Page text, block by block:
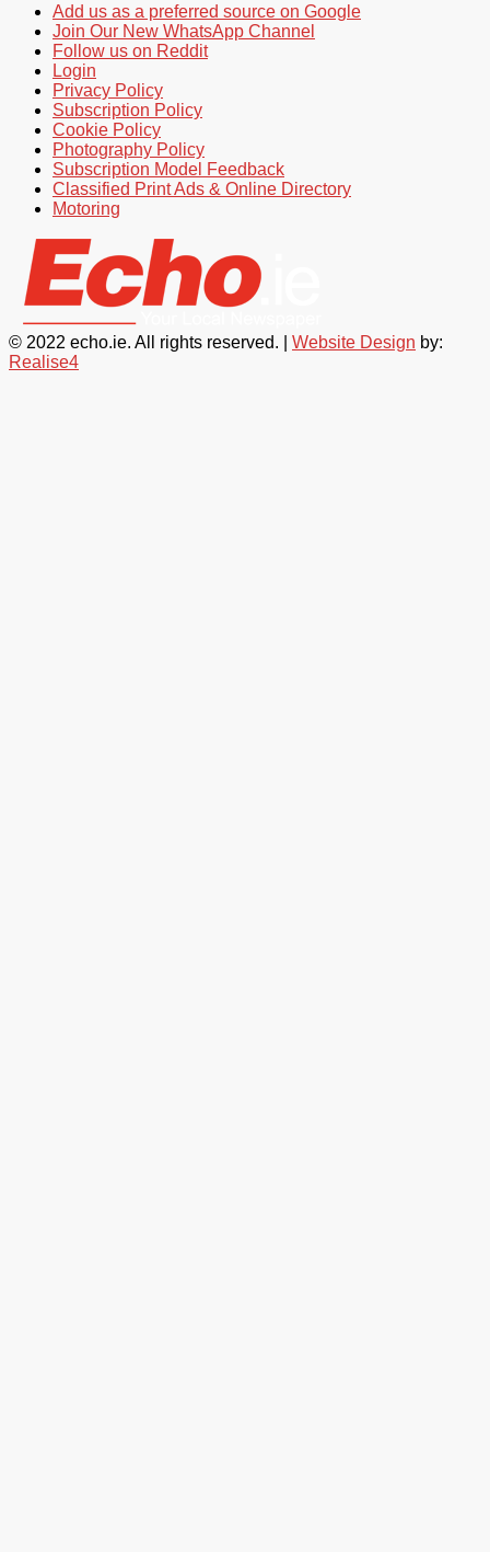
Add us as a preferred source on Google
Join Our New WhatsApp Channel
Follow us on Reddit
Login
Privacy Policy
Subscription Policy
Cookie Policy
Photography Policy
Subscription Model Feedback
Classified Print Ads & Online Directory
Motoring
© 2022 echo.ie. All rights reserved. | Website Design by:
Realise4